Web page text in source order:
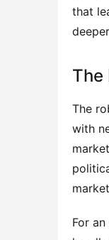
that
The
The
with
For